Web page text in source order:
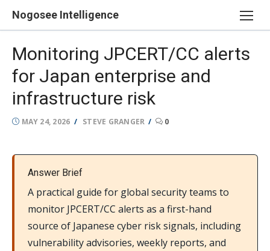
Nogosee Intelligence
Monitoring JPCERT/CC alerts
for Japan enterprise and
infrastructure risk
POSTED
MAY 24, 2026 AUTHOR
STEVE GRANGER 0
Answer Brief
A practical guide for global security teams to
monitor JPCERT/CC alerts as a first-hand
source of Japanese cyber risk signals, including
vulnerability advisories, weekly reports, and